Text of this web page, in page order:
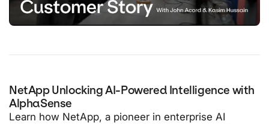
NetApp Unlocking AI-Powered Intelligence with
AlphaSense
Learn how NetApp, a pioneer in enterprise AI